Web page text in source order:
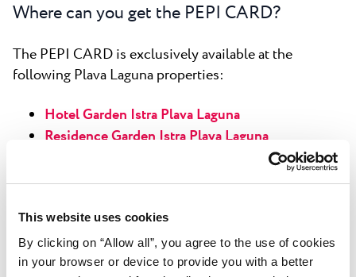
This website uses cookies
By clicking on “Allow all”, you agree to the use of cookies
in your browser or device to provide you with a better
Where can you get the PEPI CARD?
The PEPI CARD is exclusively available at the
following Plava Laguna properties:
Hotel Garden Istra Plava Laguna
Residence Garden Istra Plava Laguna
Garden Suites Park Plava Laguna
Villas Park Plava Laguna
Hotel Materada Plava Laguna